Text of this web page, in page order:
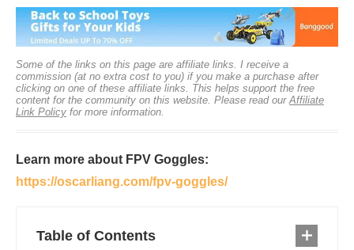
Some of the links on this page are affiliate links. I receive a
commission (at no extra cost to you) if you make a purchase after
clicking on one of these affiliate links. This helps support the free
content for the community on this website. Please read ourAffiliate
Link Policy for more information.
Learn more about FPV Goggles:
https://oscarliang.com/fpv-goggles/
Table of Contents